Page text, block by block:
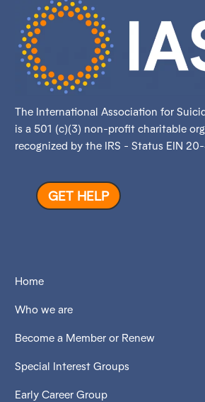
The International Association for
is a 501 (c)(3) non-profit charitable
recognized by the IRS - Status EIN
GET HELP
Home
Who we are
Become a Member or Renew
Special Interest Groups
Early Career Group